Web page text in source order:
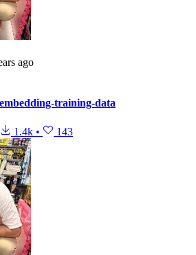
ago
training-data
1.4k • 143